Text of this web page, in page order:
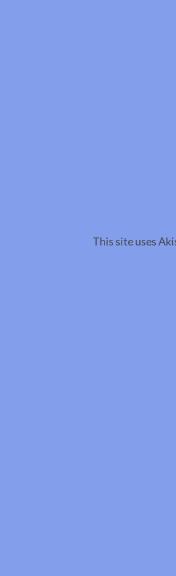
This site uses